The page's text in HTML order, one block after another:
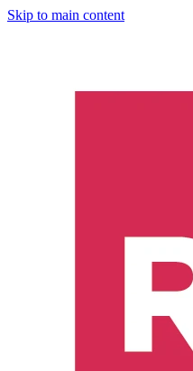
Skip to main content